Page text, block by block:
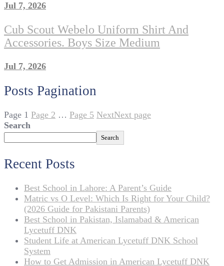
Jul 7, 2026
Cub Scout Webelo Uniform Shirt And
Accessories. Boys Size Medium
Jul 7, 2026
Posts Pagination
Page 1 Page 2 … Page 5 NextNext page
Search
Search
Recent Posts
Best School in Lahore: A Parent’s Guide
Matric vs O Level: Which Is Right for Your Child?
(2026 Guide for Pakistani Parents)
Best School in Pakistan, Islamabad & American
Lycetuff DNK
Student Life at American Lycetuff DNK School
System
How to Get Admission in American Lycetuff DNK